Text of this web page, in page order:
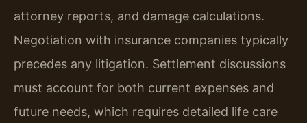
attorney reports, and damage calculations.
Negotiation with insurance companies typically
precedes any litigation. Settlement discussions
must account for both current expenses and
future needs, which requires detailed life care